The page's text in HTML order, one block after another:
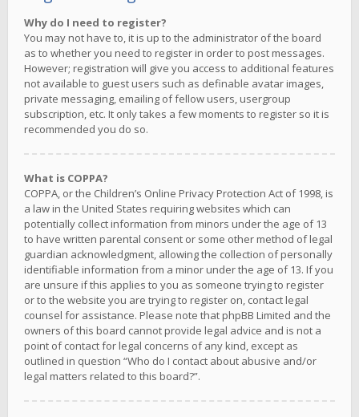
Why do I need to register?
You may not have to, it is up to the administrator of the board
as to whether you need to register in order to post messages.
However; registration will give you access to additional features
not available to guest users such as definable avatar images,
private messaging, emailing of fellow users, usergroup
subscription, etc. It only takes a few moments to register so it is
recommended you do so.
What is COPPA?
COPPA, or the Children’s Online Privacy Protection Act of 1998, is
a law in the United States requiring websites which can
potentially collect information from minors under the age of 13
to have written parental consent or some other method of legal
guardian acknowledgment, allowing the collection of personally
identifiable information from a minor under the age of 13. If you
are unsure if this applies to you as someone trying to register
or to the website you are trying to register on, contact legal
counsel for assistance. Please note that phpBB Limited and the
owners of this board cannot provide legal advice and is not a
point of contact for legal concerns of any kind, except as
outlined in question “Who do I contact about abusive and/or
legal matters related to this board?”.